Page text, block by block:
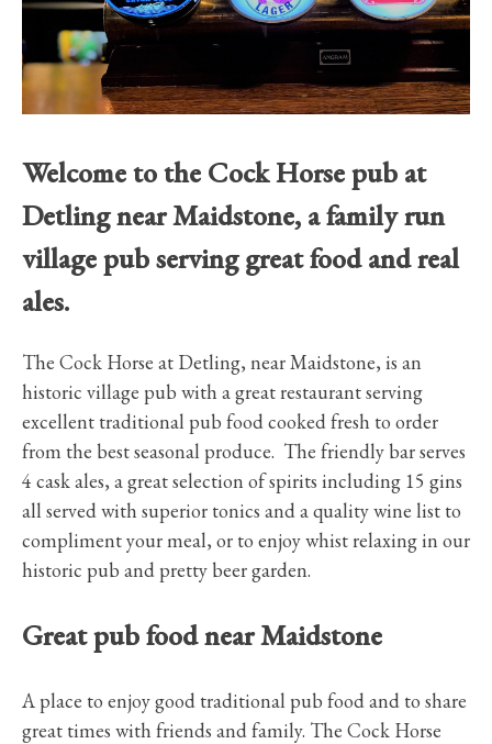
Welcome to the Cock Horse pub at
Detling near Maidstone, a family run
village pub serving great food and real
ales.
The Cock Horse at Detling, near Maidstone, is an
historic village pub with a great restaurant serving
excellent traditional pub food cooked fresh to order
from the best seasonal produce. The friendly bar serves
4 cask ales, a great selection of spirits including 15 gins
all served with superior tonics and a quality wine list to
compliment your meal, or to enjoy whist relaxing in our
historic pub and pretty beer garden.
Great pub food near Maidstone
A place to enjoy good traditional pub food and to share
great times with friends and family. The Cock Horse